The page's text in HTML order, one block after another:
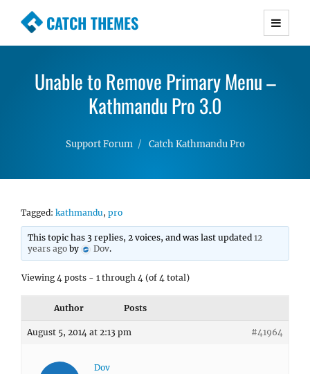
CATCH THEMES
Premium Responsive WordPress Themes with
Simple, Clean and Lightweight Responsive
WordPress Themes
Unable to Remove Primary Menu –
Kathmandu Pro 3.0
Support Forum Catch Kathmandu Pro
Tagged: kathmandu, pro
This topic has 3 replies, 2 voices, and was last updated12
years ago by Dov.
Viewing 4 posts - 1 through 4 (of 4 total)
Author Posts
August 5, 2014 at 2:13 pm #41964
Dov